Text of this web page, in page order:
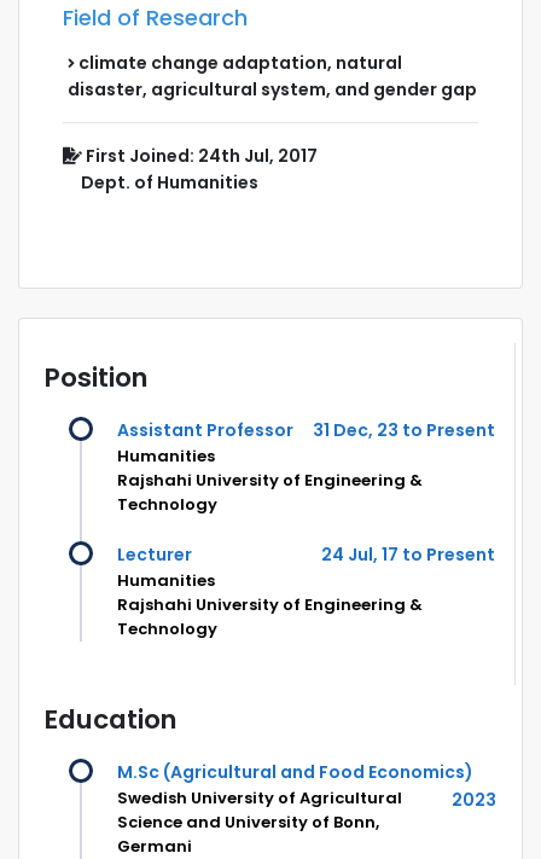
Field of Research
climate change adaptation, natural
disaster, agricultural system, and gender gap
First Joined: 24th Jul, 2017
Dept. of Humanities
Position
Assistant Professor 31 Dec, 23 to Present
Humanities
Rajshahi University of Engineering &
Technology
Lecturer 24 Jul, 17 to Present
Humanities
Rajshahi University of Engineering &
Technology
Education
M.Sc (Agricultural and Food Economics)
2023
Swedish University of Agricultural
Science and University of Bonn,
Germani